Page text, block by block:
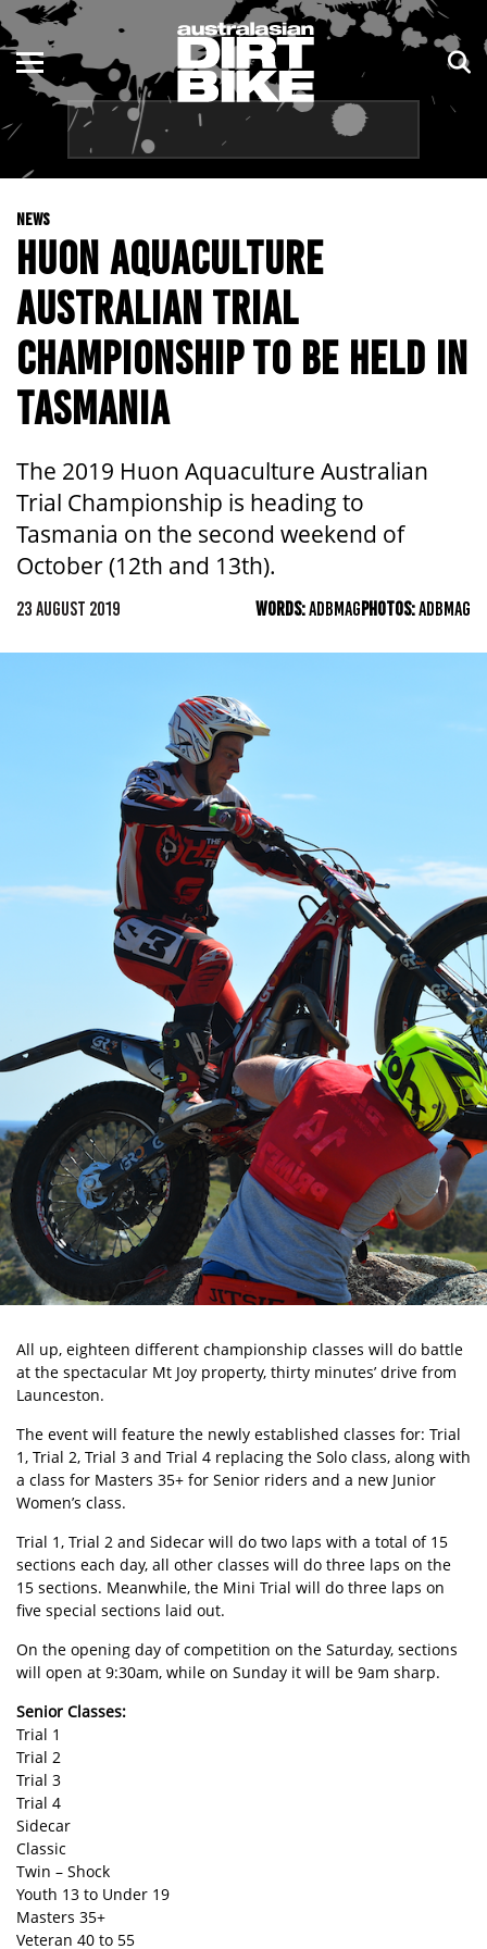
NEWS
HUON AQUACULTURE
AUSTRALIAN TRIAL
CHAMPIONSHIP TO BE HELD IN
TASMANIA
The 2019 Huon Aquaculture Australian
Trial Championship is heading to
Tasmania on the second weekend of
October (12th and 13th).
23 AUGUST 2019 WORDS:ADBMAGPHOTOS:ADBMAG
All up, eighteen different championship classes will do battle
at the spectacular Mt Joy property, thirty minutes’ drive from
Launceston.
The event will feature the newly established classes for: Trial
1, Trial 2, Trial 3 and Trial 4 replacing the Solo class, along with
a class for Masters 35+ for Senior riders and a new Junior
Women’s class.
Trial 1, Trial 2 and Sidecar will do two laps with a total of 15
sections each day, all other classes will do three laps on the
15 sections. Meanwhile, the Mini Trial will do three laps on
five special sections laid out.
On the opening day of competition on the Saturday, sections
will open at 9:30am, while on Sunday it will be 9am sharp.
Senior Classes:
Trial 1
Trial 2
Trial 3
Trial 4
Sidecar
Classic
Twin – Shock
Youth 13 to Under 19
Masters 35+
Veteran 40 to 55
ENDURO
MOTOCROSS
TRAIL
ADVENTURE
KIDS
NSW
QLD
WA
SA
NT
ACT